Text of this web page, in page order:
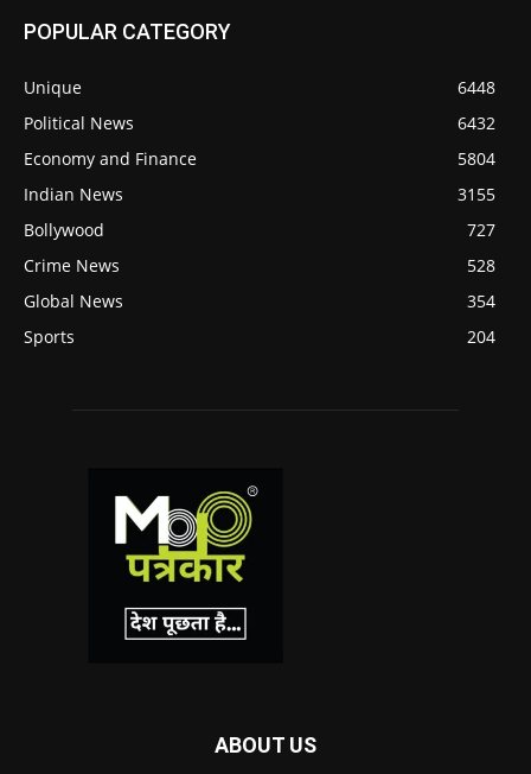
POPULAR CATEGORY
Unique
6448
Political News
6432
Economy and Finance
5804
Indian News
3155
Bollywood
727
Crime News
528
Global News
354
Sports
204
ABOUT US